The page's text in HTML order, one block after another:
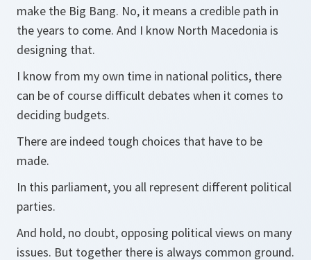
make the Big Bang. No, it means a credible path in
the years to come. And I know North Macedonia is
designing that.
I know from my own time in national politics, there
can be of course difficult debates when it comes to
deciding budgets.
There are indeed tough choices that have to be
made.
In this parliament, you all represent different political
parties.
And hold, no doubt, opposing political views on many
issues. But together there is always common ground.